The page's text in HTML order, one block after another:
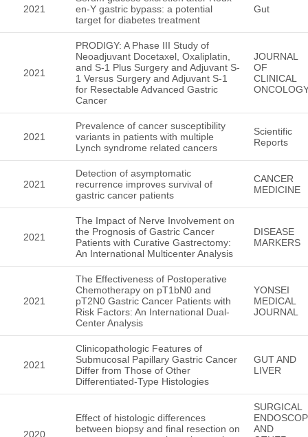
2021
en-Y gastric bypass: a potential
target for diabetes treatment
Gut
2021
PRODIGY: A Phase III Study of
Neoadjuvant Docetaxel, Oxaliplatin,
and S-1 Plus Surgery and Adjuvant S-
1 Versus Surgery and Adjuvant S-1
for Resectable Advanced Gastric
Cancer
JOURNAL
OF
CLINICAL
2021
Prevalence of cancer susceptibility
variants in patients with multiple
Lynch syndrome related cancers
Scientific
Reports
2021
Detection of asymptomatic
recurrence improves survival of
gastric cancer patients
CANCER
MEDICINE
2021
The Impact of Nerve Involvement on
the Prognosis of Gastric Cancer
Patients with Curative Gastrectomy:
An International Multicenter Analysis
DISEASE
MARKERS
2021
The Effectiveness of Postoperative
Chemotherapy on pT1bN0 and
pT2N0 Gastric Cancer Patients with
Risk Factors: An International Dual-
Center Analysis
YONSEI
MEDICAL
JOURNAL
2021
Clinicopathologic Features of
Submucosal Papillary Gastric Cancer
Differ from Those of Other
Differentiated-Type Histologies
GUT AND
LIVER
2020
Effect of histologic differences
between biopsy and final resection on
SURGICAL
AND